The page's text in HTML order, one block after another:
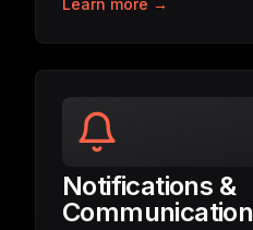
Learn more →
Notifications &
Communication